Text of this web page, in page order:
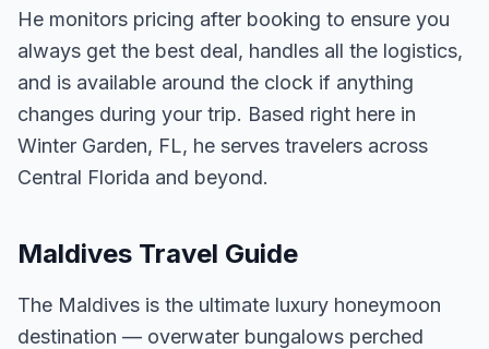
He monitors pricing after booking to ensure you
always get the best deal, handles all the logistics,
and is available around the clock if anything
changes during your trip. Based right here in
Winter Garden, FL, he serves travelers across
Central Florida and beyond.
Maldives Travel Guide
The Maldives is the ultimate luxury honeymoon
destination — overwater bungalows perched